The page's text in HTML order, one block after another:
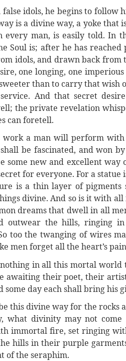
false idols, he begins to
is a divine way, a yoke that
every man, is easily told. In
Soul is; after he has reached
idols, and drawn back
one longing, one
than to carry that wish
service. And that secret
the private revelation
can foretell.
work a man will perform
be fascinated, and won
some new and excellent
for everyone. For a
is a thin layer of pigments
divine. And so is it with
dreams that dwell in all
outwear the hills, ringing
too the twanging of wires
men forget all the heart’s
in all this mortal world
awaiting their poet, their
some day each shall bring his
this divine way for the rocks
what divinity may not
immortal fire, set ringing
hills in their purple
of the seraphim.